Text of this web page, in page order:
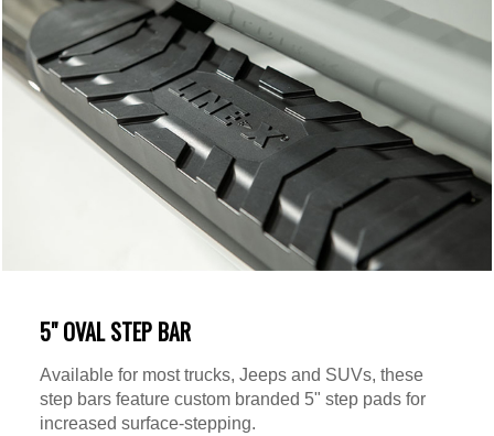
5" OVAL STEP BAR
Available for most trucks, Jeeps and SUVs, these
step bars feature custom branded 5" step pads for
increased surface-stepping.